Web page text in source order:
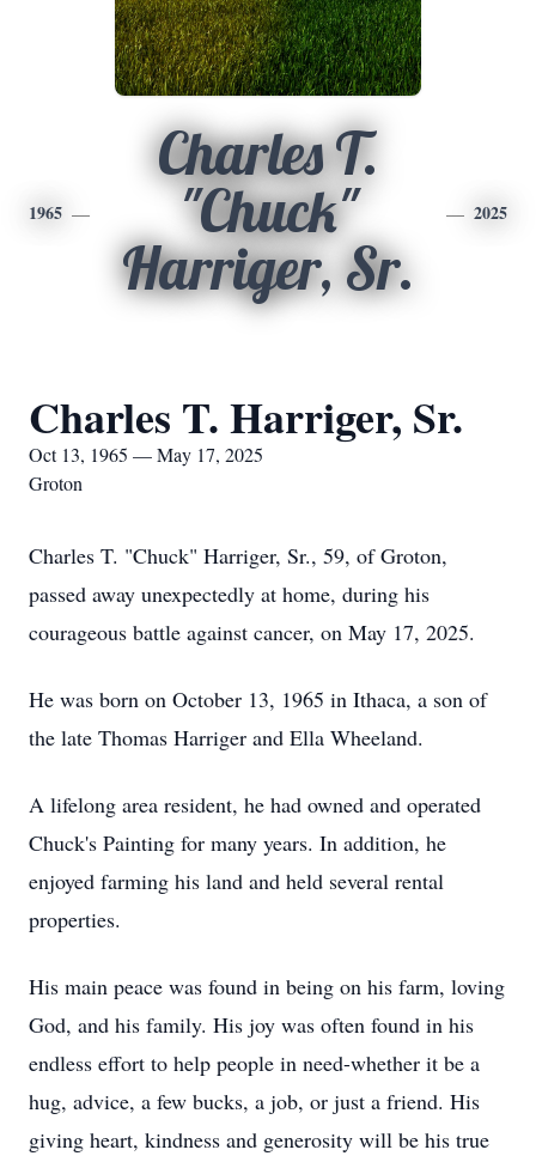
1965
Charles T.
"Chuck"
Harriger, Sr.
2025
Charles T. Harriger, Sr.
Oct 13, 1965 — May 17, 2025
Groton
Charles T. "Chuck" Harriger, Sr., 59, of Groton,
passed away unexpectedly at home, during his
courageous battle against cancer, on May 17, 2025.
He was born on October 13, 1965 in Ithaca, a son of
the late Thomas Harriger and Ella Wheeland.
A lifelong area resident, he had owned and operated
Chuck's Painting for many years. In addition, he
enjoyed farming his land and held several rental
properties.
His main peace was found in being on his farm, loving
God, and his family. His joy was often found in his
endless effort to help people in need-whether it be a
hug, advice, a few bucks, a job, or just a friend. His
giving heart, kindness and generosity will be his true